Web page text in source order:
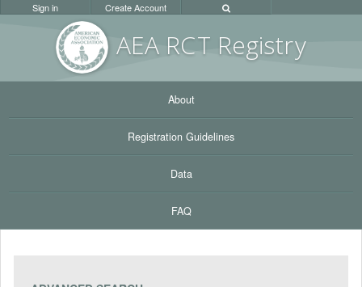
AEA RCT Registry
Sign in Create Account
About
Registration Guidelines
Data
FAQ